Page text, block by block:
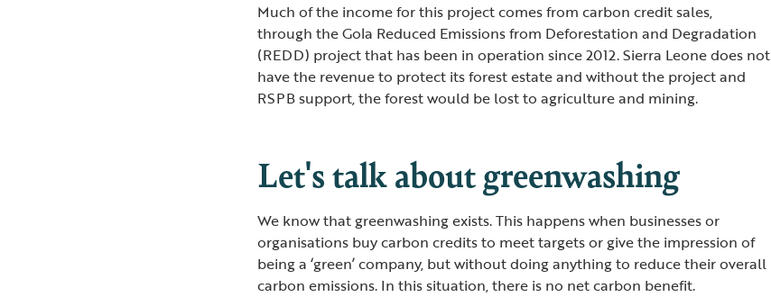
Much of the income for this project comes from carbon credit sales,
through the Gola Reduced Emissions from Deforestation and Degradation
(REDD) project that has been in operation since 2012. Sierra Leone does not
have the revenue to protect its forest estate and without the project and
RSPB support, the forest would be lost to agriculture and mining.
Let's talk about greenwashing
We know that greenwashing exists. This happens when businesses or
organisations buy carbon credits to meet targets or give the impression of
being a ‘green’ company, but without doing anything to reduce their overall
carbon emissions. In this situation, there is no net carbon benefit.